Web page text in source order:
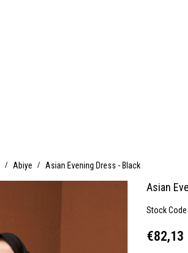
Abiye Asian Evening Dress - Black
Asian
Stock Code
€82,13